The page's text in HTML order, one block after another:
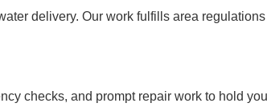
delivery. Our work fulfills area
checks, and prompt repair work to hold